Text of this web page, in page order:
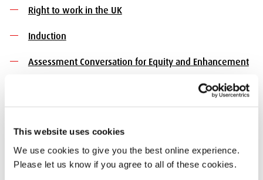
This website uses cookies
We use cookies to give you the best online experience.
Please let us know if you agree to all of these cookies.
Right to work in the UK
Induction
Assessment Conversation for Equity and Enhancement
Contact us
If you have any general enquiries regarding your external
examiner appointment or you would like to enquire about an